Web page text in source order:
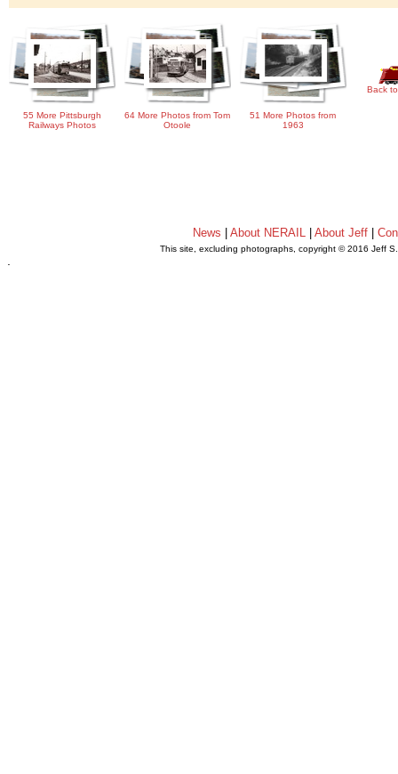
55 More Pittsburgh
Railways Photos
64 More Photos from Tom
Otoole
51 More Photos from
1963
Back
News |About NERAIL |About Jeff |
This site, excluding photographs, copyright © 2016 Jeff